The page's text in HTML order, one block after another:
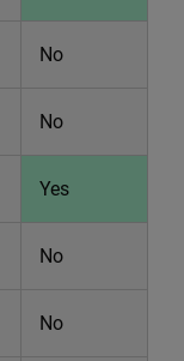
No
No
Yes
No
No